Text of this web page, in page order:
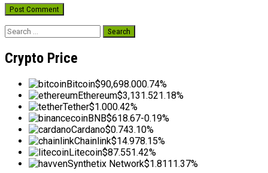
Search
Crypto Price
Bitcoin$90,698.000.74%
Ethereum$3,131.521.18%
Tether$1.000.42%
BNB$618.67-0.19%
Cardano$0.743.10%
Chainlink$14.978.15%
Litecoin$87.551.42%
Synthetix Network$1.8111.37%